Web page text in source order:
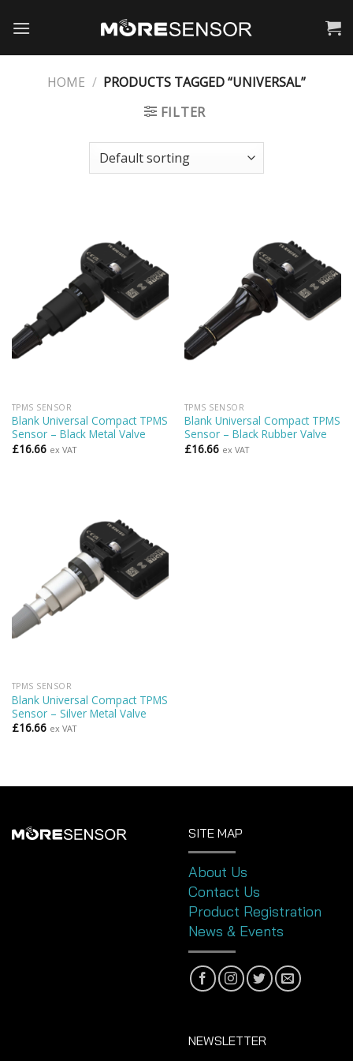
HOME / PRODUCTS TAGGED “UNIVERSAL”
FILTER
TPMS SENSOR
Blank Universal Compact TPMS
Sensor – Black Metal Valve
£16.66 ex VAT
TPMS SENSOR
Blank Universal Compact TPMS
Sensor – Black Rubber Valve
£16.66 ex VAT
TPMS SENSOR
Blank Universal Compact TPMS
Sensor – Silver Metal Valve
£16.66 ex VAT
SITE MAP
About Us
Contact Us
Product Registration
News & Events
NEWSLETTER